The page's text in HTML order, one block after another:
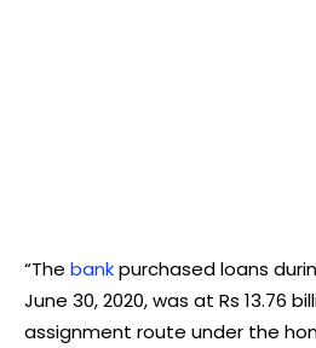
“The bankpurchased loans
June 30, 2020, was at Rs 13.76
assignment route under the